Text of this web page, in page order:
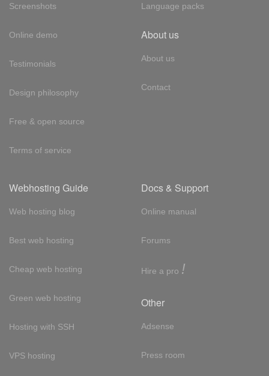
Screenshots
Online demo
Testimonials
Design philosophy
Free & open source
Terms of service
Language packs
About us
About us
Contact
Webhosting Guide
Web hosting blog
Best web hosting
Cheap web hosting
Green web hosting
Hosting with SSH
VPS hosting
Docs & Support
Online manual
Forums
Hire a pro !
Other
Adsense
Press room